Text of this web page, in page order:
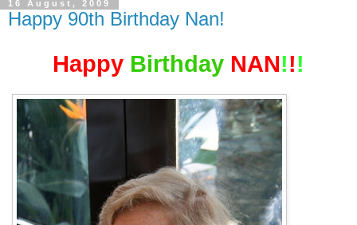
16 August, 2009
Happy 90th Birthday Nan!
Happy Birthday NAN!!!